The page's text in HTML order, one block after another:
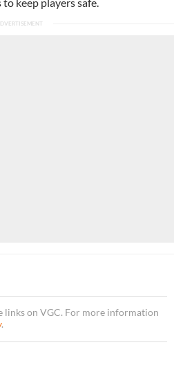
links on VGC. For more information
.